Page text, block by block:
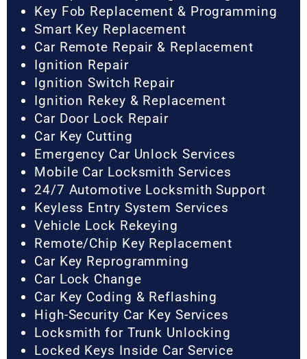
Key Fob Replacement & Programming
Smart Key Replacement
Car Remote Repair & Replacement
Ignition Repair
Ignition Switch Repair
Ignition Rekey & Replacement
Car Door Lock Repair
Car Key Cutting
Emergency Car Unlock Services
Mobile Car Locksmith Services
24/7 Automotive Locksmith Support
Keyless Entry System Services
Vehicle Lock Rekeying
Remote/Chip Key Replacement
Car Key Reprogramming
Car Lock Change
Car Key Coding & Reflashing
High-Security Car Key Services
Locksmith for Trunk Unlocking
Locked Keys Inside Car Service